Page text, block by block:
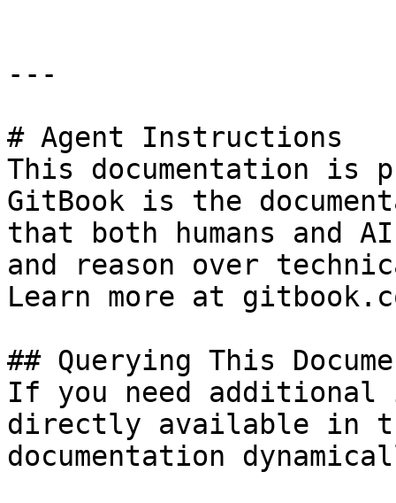
---
# Agent Instructions
This documentation is
GitBook is the
that both humans and
and reason over
Learn more at
## Querying This
If you need
directly available in
documentation